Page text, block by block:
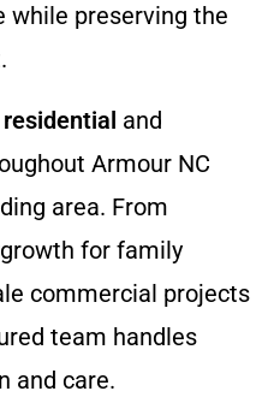
while preserving the
residential and
Armour NC
area. From
for family
commercial projects
team handles
and care.